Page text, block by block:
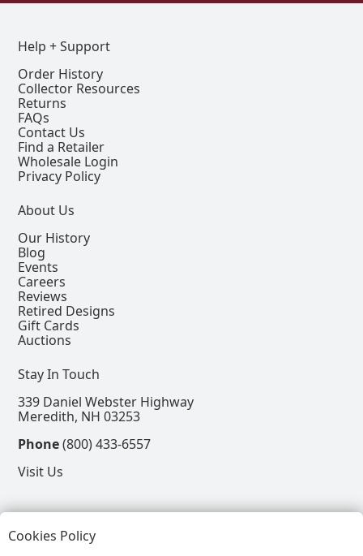
Help + Support
Order History
Collector Resources
Returns
FAQs
Contact Us
Find a Retailer
Wholesale Login
Privacy Policy
About Us
Our History
Blog
Events
Careers
Reviews
Retired Designs
Gift Cards
Auctions
Stay In Touch
339 Daniel Webster Highway
Meredith, NH 03253
Phone(800) 433-6557
Visit Us
View our Facebook Page
View our Instagram Page
View our Pinterest Page
View our X Page
Cookies Policy